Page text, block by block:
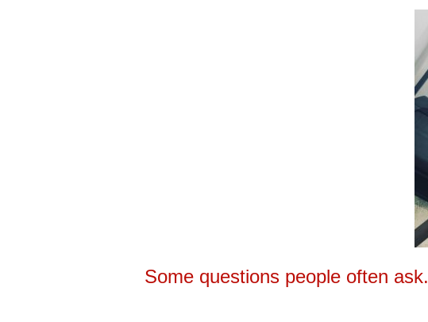
Some questions people often ask.